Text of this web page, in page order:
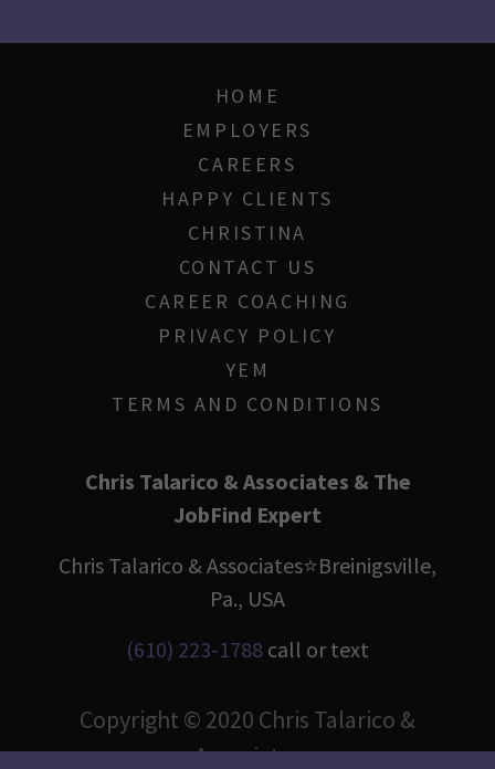
HOME
EMPLOYERS
CAREERS
HAPPY CLIENTS
CHRISTINA
CONTACT US
CAREER COACHING
PRIVACY POLICY
YEM
TERMS AND CONDITIONS
Chris Talarico & Associates & The
JobFind Expert
Chris Talarico & Associates⭐️Breinigsville,
Pa., USA
(610) 223-1788 call or text
Copyright © 2020 Chris Talarico &
Associates